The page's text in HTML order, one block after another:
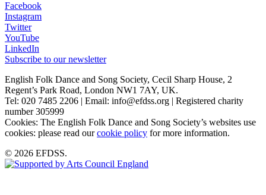
Facebook
Instagram
Twitter
YouTube
LinkedIn
Subscribe to our newsletter
English Folk Dance and Song Society, Cecil Sharp House, 2
Regent’s Park Road, London NW1 7AY, UK.
Tel: 020 7485 2206 | Email: info@efdss.org | Registered charity
number 305999
Cookies: The English Folk Dance and Song Society’s websites use
cookies: please read ourcookie policy for more information.
© 2026 EFDSS.